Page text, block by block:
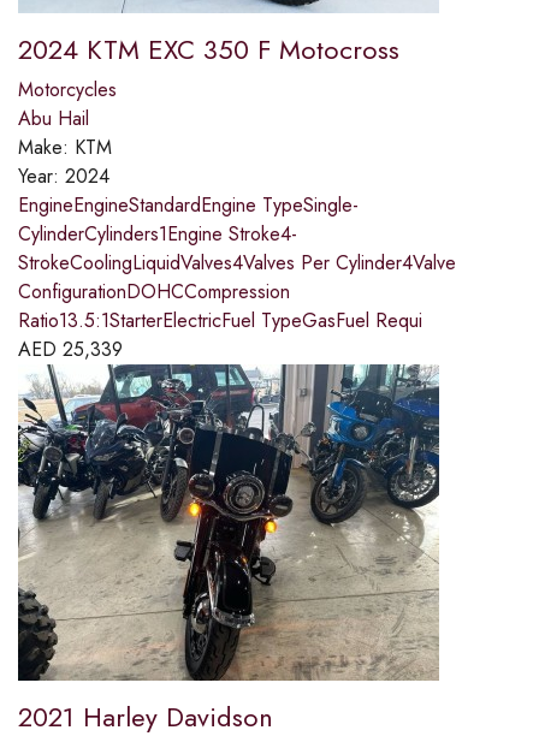
2024 KTM EXC 350 F Motocross
Motorcycles
Abu Hail
Make: KTM
Year: 2024
EngineEngineStandardEngine TypeSingle-
CylinderCylinders1Engine Stroke4-
StrokeCoolingLiquidValves4Valves Per Cylinder4Valve
ConfigurationDOHCCompression
Ratio13.5:1StarterElectricFuel TypeGasFuel Requi
AED 25,339
2021 Harley Davidson